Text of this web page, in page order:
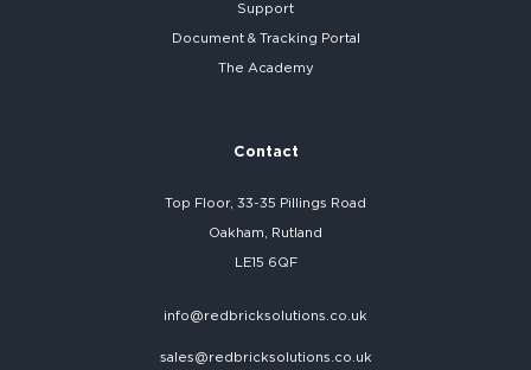
Support
Document & Tracking Portal
The Academy
Contact
Top Floor, 33-35 Pillings Road
Oakham, Rutland
LE15 6QF
info@redbricksolutions.co.uk
sales@redbricksolutions.co.uk